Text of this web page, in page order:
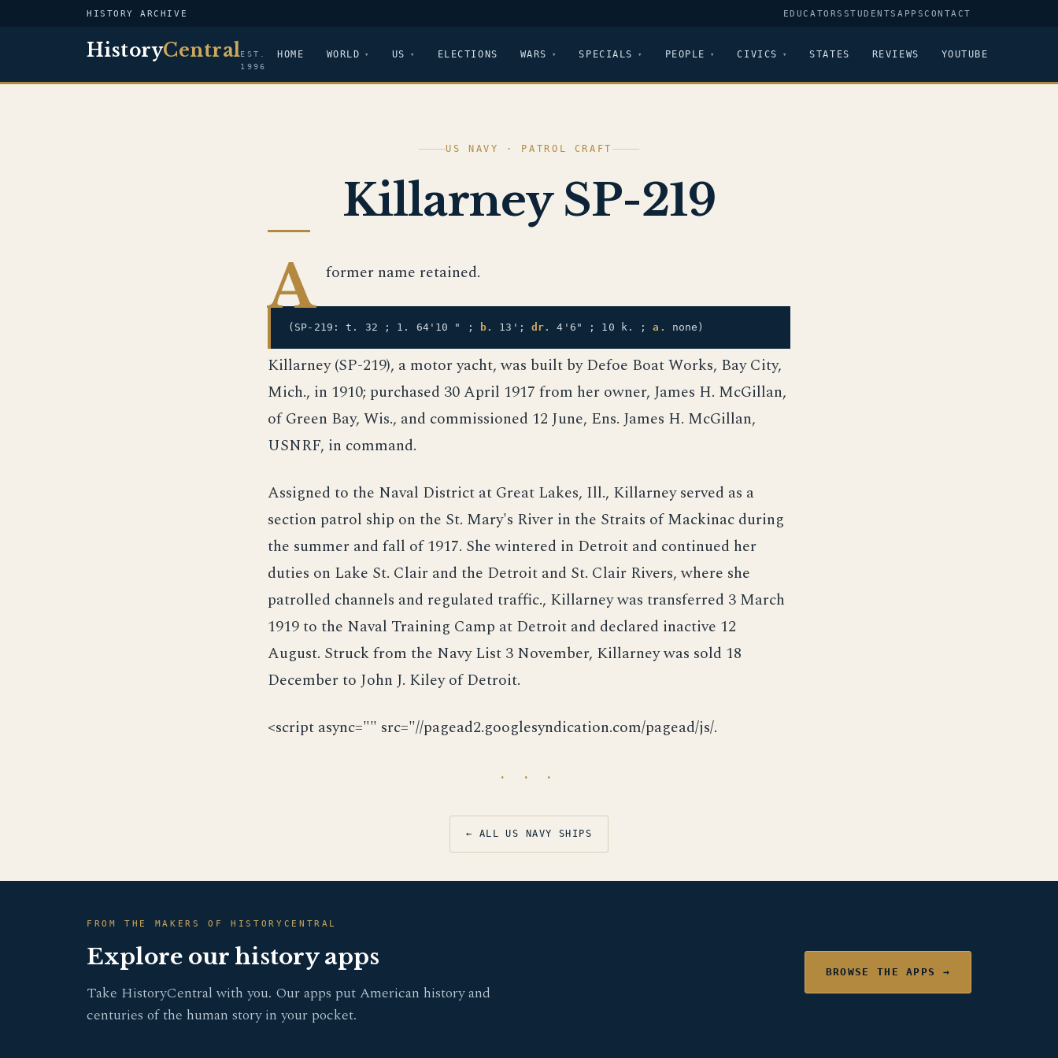
HISTORY ARCHIVE EDUCATORS STUDENTSAPPSCONTACT
HistoryCentralEST.
1996
HOME WORLD US ELECTIONS WARS SPECIALS PEOPLE CIVICS STATES REVIEWS YOUTUBE
US NAVY · PATROL CRAFT
Killarney SP-219
A former name retained.
(SP-219: t. 32 ; 1. 64'10 " ; b. 13'; dr. 4'6" ; 10 k. ;a. none)
Killarney (SP-219), a motor yacht, was built by Defoe Boat Works, Bay City,
Mich., in 1910; purchased 30 April 1917 from her owner, James H. McGillan,
of Green Bay, Wis., and commissioned 12 June, Ens. James H. McGillan,
USNRF, in command.
Assigned to the Naval District at Great Lakes, Ill., Killarney served as a
section patrol ship on the St. Mary's River in the Straits of Mackinac during
the summer and fall of 1917. She wintered in Detroit and continued her
duties on Lake St. Clair and the Detroit and St. Clair Rivers, where she
patrolled channels and regulated traffic., Killarney was transferred 3 March
1919 to the Naval Training Camp at Detroit and declared inactive 12
August. Struck from the Navy List 3 November, Killarney was sold 18
December to John J. Kiley of Detroit.
<script async="" src="//pagead2.googlesyndication.com/pagead/js/.
· · ·
← ALL US NAVY SHIPS
FROM THE MAKERS OF HISTORYCENTRAL
Explore our history apps
Take HistoryCentral with you. Our apps put American history and
centuries of the human story in your pocket.
BROWSE THE APPS →